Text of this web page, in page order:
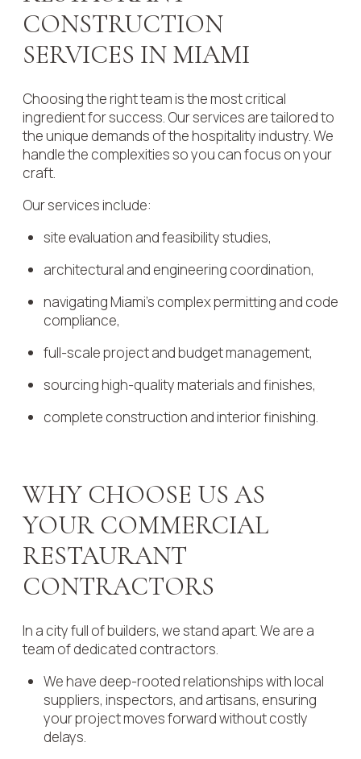
CONSTRUCTION
SERVICES IN MIAMI
Choosing the right team is the most critical
ingredient for success. Our services are tailored to
the unique demands of the hospitality industry. We
handle the complexities so you can focus on your
craft.
Our services include:
site evaluation and feasibility studies,
architectural and engineering coordination,
navigating Miami’s complex permitting and code
compliance,
full-scale project and budget management,
sourcing high-quality materials and finishes,
complete construction and interior finishing.
WHY CHOOSE US AS
YOUR COMMERCIAL
RESTAURANT
CONTRACTORS
In a city full of builders, we stand apart. We are a
team of dedicated contractors.
We have deep-rooted relationships with local
suppliers, inspectors, and artisans, ensuring
your project moves forward without costly
delays.